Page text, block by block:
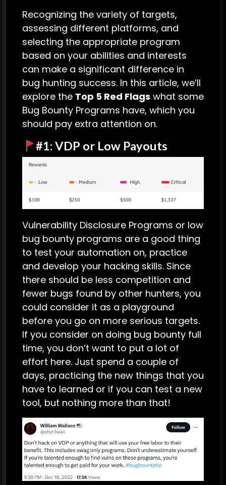
Recognizing the variety of targets,
assessing different platforms, and
selecting the appropriate program
based on your abilities and interests
can make a significant difference in
bug hunting success. In this article, we’ll
explore the Top 5 Red Flags what some
Bug Bounty Programs have, which you
should pay extra attention on.
#1: VDP or Low Payouts
Vulnerability Disclosure Programs or low
bug bounty programs are a good thing
to test your automation on, practice
and develop your hacking skills. Since
there should be less competition and
fewer bugs found by other hunters, you
could consider it as a playground
before you go on more serious targets.
If you consider on doing bug bounty full
time, you don’t want to put a lot of
effort here. Just spend a couple of
days, practicing the new things that you
have to learned or if you can test a new
tool, but nothing more than that!